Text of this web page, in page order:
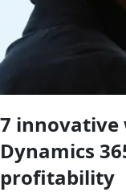
7 innovative
Dynamics
profitability